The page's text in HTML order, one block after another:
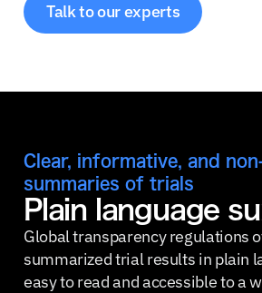
Talk to our experts
Clear, informative, and
summaries of trials
Plain language
Global transparency regulations
summarized trial results in plain
easy to read and accessible to a